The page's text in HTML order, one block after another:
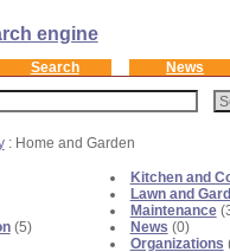
Search News
: Home and Garden
(5)
Kitchen and
Lawn and
Maintenance
News (0)
Organizations